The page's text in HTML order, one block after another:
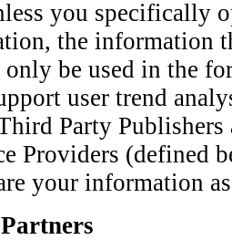
you specifically
the information
be used in the
user trend
Party
Providers (defined
your information